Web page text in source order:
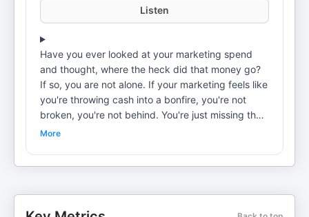
Listen
Have you ever looked at your marketing spend
and thought, where the heck did that money go?
If so, you are not alone. If your marketing feels like
you're throwing cash into a bonfire, you're not
broken, you're not behind. You're just missing the
engine that makes everything work. >>> Here are
More